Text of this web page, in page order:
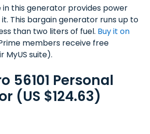
in this generator provides power
This bargain generator runs up to
than two liters of fuel. Buy it on
members receive free
MyUS suite).
56101 Personal
(US $124.63)